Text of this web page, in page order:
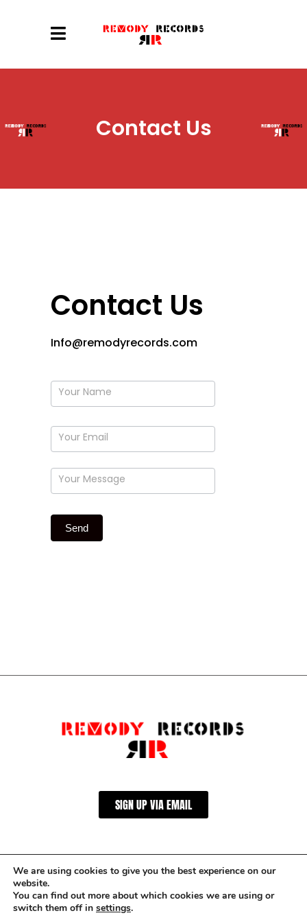
Contact Us
Contact Us
Info@remodyrecords.com
form
Send
SIGN UP VIA EMAIL
We are using cookies to give you the best experience on our
website.
You can find out more about which cookies we are using or
switch them off in settings.